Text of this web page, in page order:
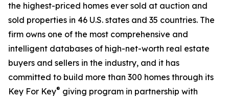
the highest-priced homes ever sold at auction and
sold properties in 46 U.S. states and 35 countries. The
firm owns one of the most comprehensive and
intelligent databases of high-net-worth real estate
buyers and sellers in the industry, and it has
committed to build more than 300 homes through its
Key For Key® giving program in partnership with